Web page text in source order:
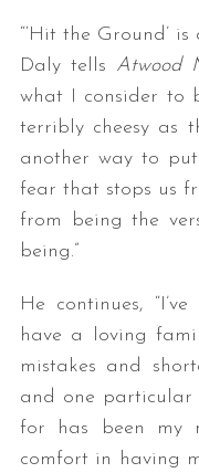
“‘Hit the Ground’
Daly tells Atwood
what I consider to
terribly cheesy as
another way to
fear that stops us
from being the
being.”
He continues,
have a loving
mistakes and
and one particular
for has been
comfort in having